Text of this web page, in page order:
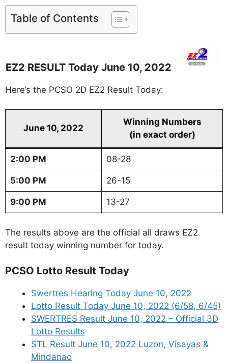
Table of Contents
EZ2 RESULT Today June 10, 2022
Here’s the PCSO 2D EZ2 Result Today:
June 10, 2022
Winning Numbers
(in exact order)
2:00 PM 08-28
5:00 PM 26-15
9:00 PM 13-27
The results above are the official all draws EZ2
result today winning number for today.
PCSO Lotto Result Today
Swertres Hearing Today June 10, 2022
Lotto Result Today June 10, 2022 (6/58, 6/45)
SWERTRES Result June 10, 2022 – Official 3D
Lotto Results
STL Result June 10, 2022 Luzon, Visayas &
Mindanao